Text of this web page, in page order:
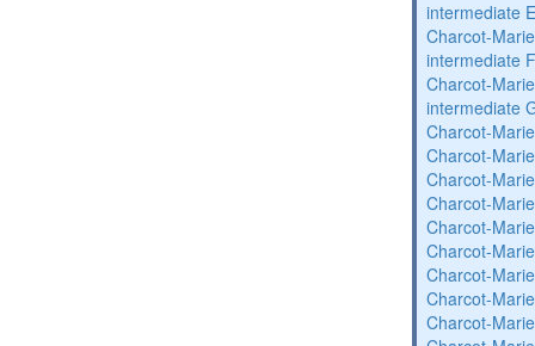
intermediate
Charcot-
intermediate
Charcot-
intermediate
Charcot-
Charcot-
Charcot-
Charcot-
Charcot-
Charcot-
Charcot-
Charcot-
Charcot-